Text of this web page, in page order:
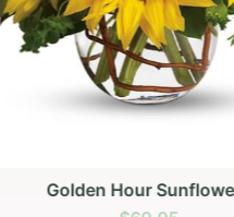
Golden Hour Sunflowers